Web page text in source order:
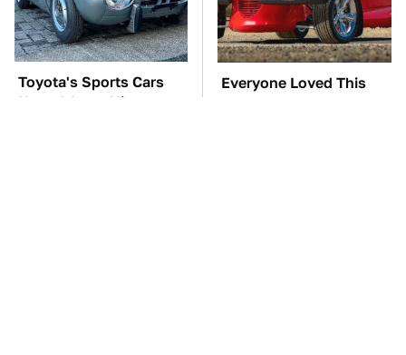
Toyota's Sports Cars
Have A Long History
Everyone Loved This